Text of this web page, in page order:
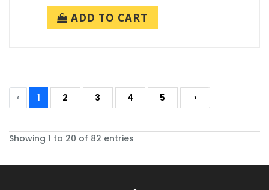
ADD TO CART
‹ 1 2 3 4 5 ›
Showing 1 to 20 of 82 entries